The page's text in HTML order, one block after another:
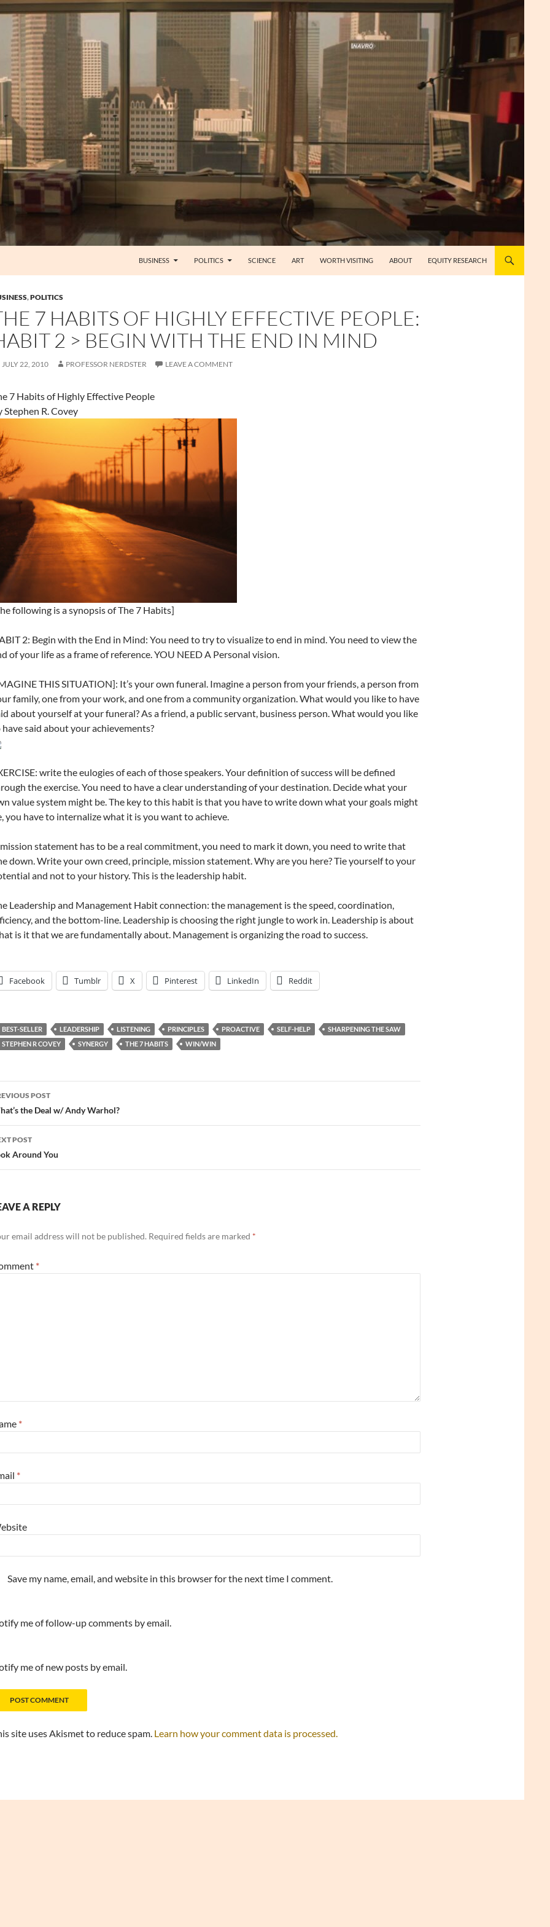
BUSINESS POLITICS SCIENCE ART WORTH VISITING ABOUT EQUITY RESEARCH
,POLITICS
7 HABITS OF HIGHLY EFFECTIVE PEOPLE:
2 > BEGIN WITH THE END IN MIND
JULY 22, 2010 PROFESSOR NERDSTER LEAVE A COMMENT
7 Habits of Highly Effective People
Stephen R. Covey
following is a synopsis of The 7 Habits]
2: Begin with the End in Mind: You need to try to visualize to end in mind. You need to view the
of your life as a frame of reference. YOU NEED A Personal vision.
THIS SITUATION]: It’s your own funeral. Imagine a person from your friends, a person from
family, one from your work, and one from a community organization. What would you like to have
about yourself at your funeral? As a friend, a public servant, business person. What would you like
said about your achievements?
write the eulogies of each of those speakers. Your definition of success will be defined
the exercise. You need to have a clear understanding of your destination. Decide what your
value system might be. The key to this habit is that you have to write down what your goals might
you have to internalize what it is you want to achieve.
statement has to be a real commitment, you need to mark it down, you need to write that
down. Write your own creed, principle, mission statement. Why are you here? Tie yourself to your
and not to your history. This is the leadership habit.
Leadership and Management Habit connection: the management is the speed, coordination,
and the bottom-line. Leadership is choosing the right jungle to work in. Leadership is about
is it that we are fundamentally about. Management is organizing the road to success.
Facebook Tumblr X Pinterest LinkedIn Reddit
BEST-SELLER LEADERSHIP LISTENING PRINCIPLES PROACTIVE SELF-HELP
SHARPENING THE SAW
STEPHEN R COVEY
SYNERGY THE 7 HABITS WIN/WIN
POST
the Deal w/ Andy Warhol?
POST
Around You
A REPLY
email address will not be published. Required fields are marked *
*
*
*
Save my name, email, and website in this browser for the next time I comment.
me of follow-up comments by email.
me of new posts by email.
site uses Akismet to reduce spam. Learn how your comment data is processed.